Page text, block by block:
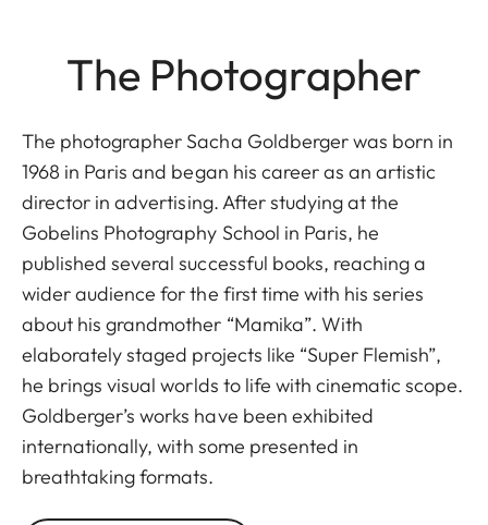
The Photographer
The photographer Sacha Goldberger was born in
1968 in Paris and began his career as an artistic
director in advertising. After studying at the
Gobelins Photography School in Paris, he
published several successful books, reaching a
wider audience for the first time with his series
about his grandmother “Mamika”. With
elaborately staged projects like “Super Flemish”,
he brings visual worlds to life with cinematic scope.
Goldberger’s works have been exhibited
internationally, with some presented in
breathtaking formats.